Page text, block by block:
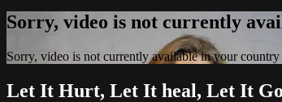
Sorry, video is not currently
Sorry, video is not currently available in your country
Let It Hurt, Let It heal, Let It Go